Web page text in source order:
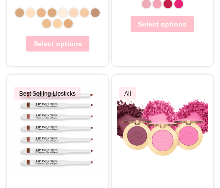
Select options
Select options
Best Selling Lipsticks All